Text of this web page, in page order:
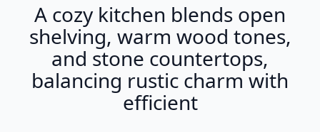
A cozy kitchen blends open
shelving, warm wood tones,
and stone countertops,
balancing rustic charm with
efficient